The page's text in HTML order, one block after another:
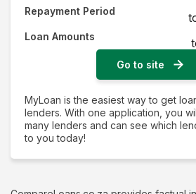
Repayment Period
Loan Amounts
Go to site
MyLoan is the easiest way to get
lenders. With one application, you
many lenders and can see which
to you today!